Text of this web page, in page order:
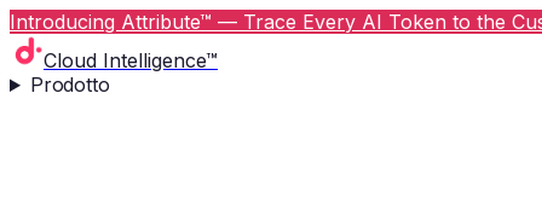
Introducing Attribute™ — Trace Every AI Token to the
Cloud Intelligence™
Prodotto